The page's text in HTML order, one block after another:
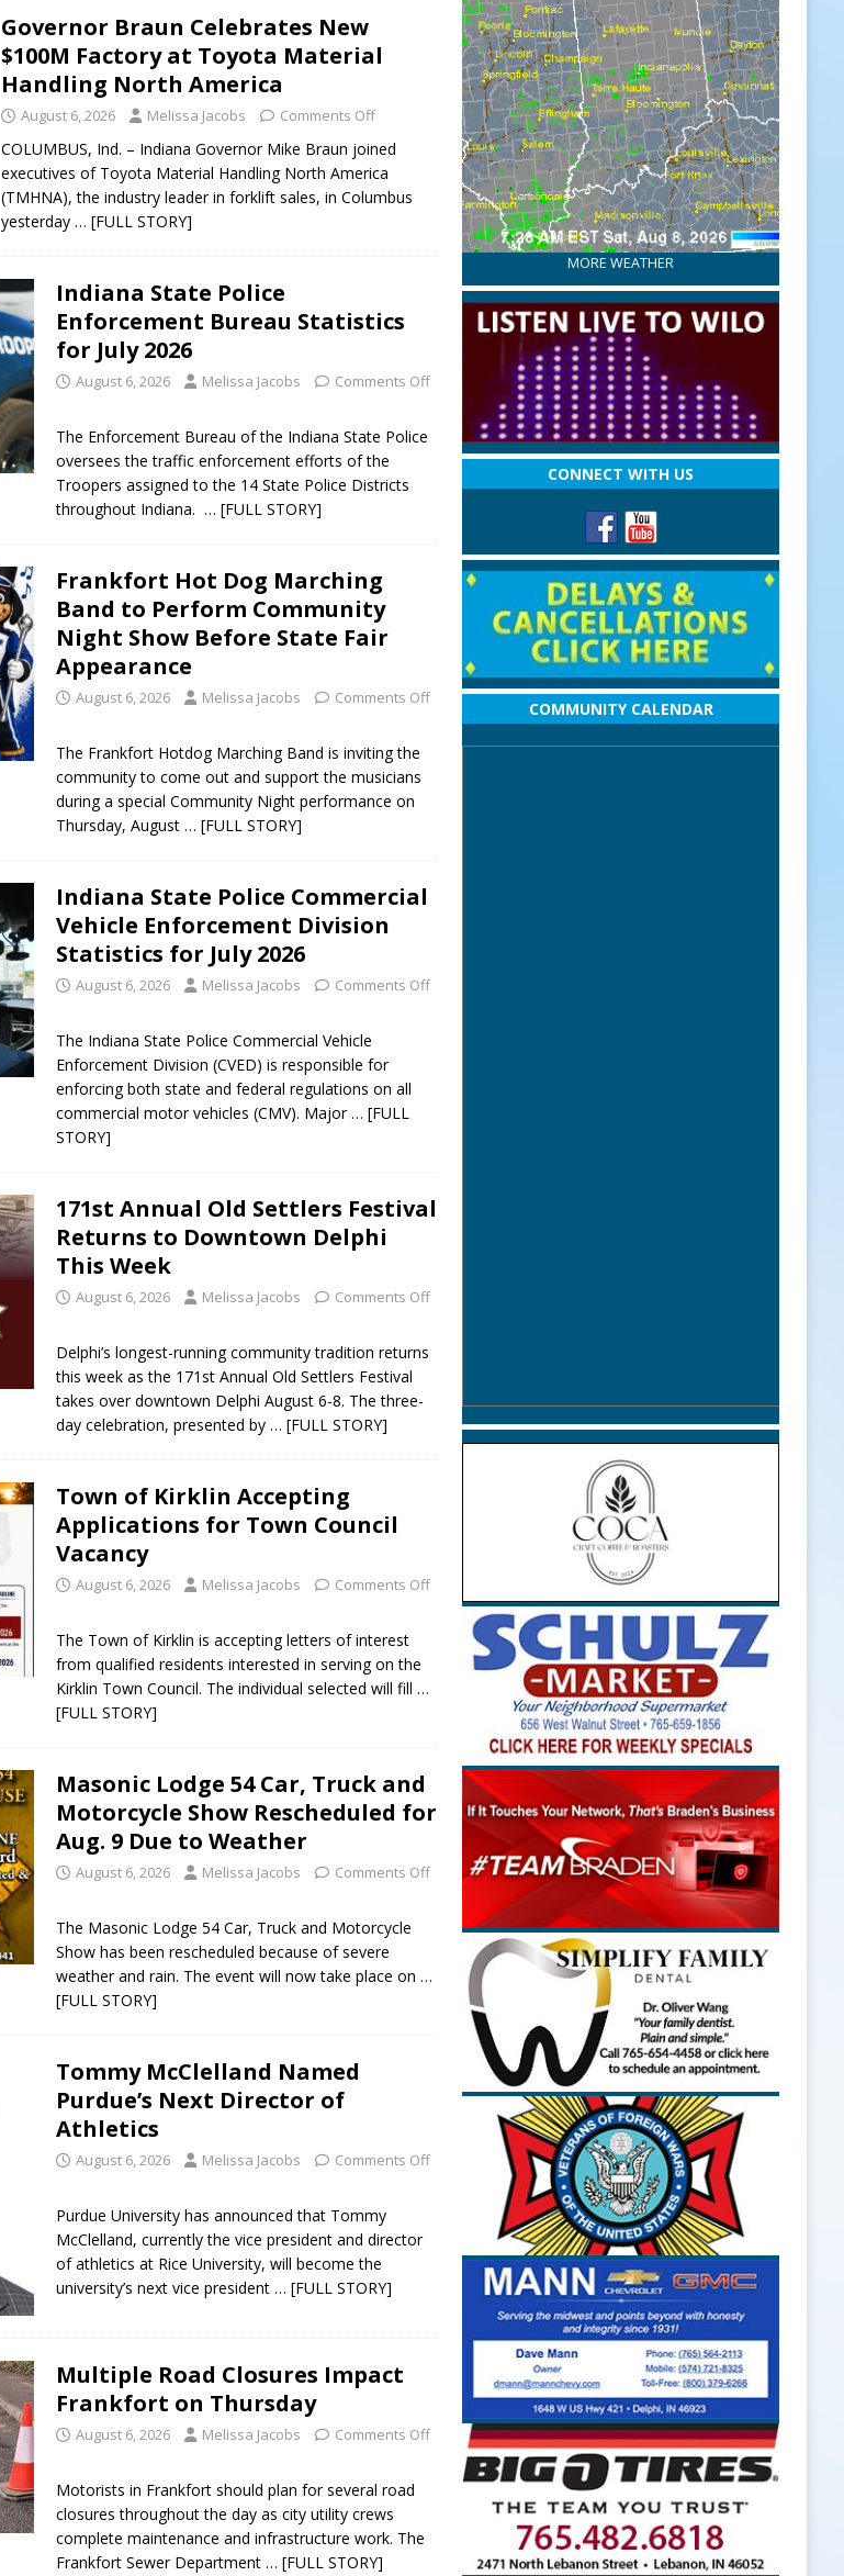
Governor Braun Celebrates New
$100M Factory at Toyota Material
Handling North America
August 6, 2026 Melissa Jacobs Comments Off
COLUMBUS, Ind. – Indiana Governor Mike Braun joined
executives of Toyota Material Handling North America
(TMHNA), the industry leader in forklift sales, in Columbus
yesterday… [FULL STORY]
Indiana State Police
Enforcement Bureau Statistics
for July 2026
August 6, 2026 Melissa Jacobs Comments Off
The Enforcement Bureau of the Indiana State Police
oversees the traffic enforcement efforts of the
Troopers assigned to the 14 State Police Districts
throughout Indiana.… [FULL STORY]
Frankfort Hot Dog Marching
Band to Perform Community
Night Show Before State Fair
Appearance
August 6, 2026 Melissa Jacobs Comments Off
The Frankfort Hotdog Marching Band is inviting the
community to come out and support the musicians
during a special Community Night performance on
Thursday, August… [FULL STORY]
Indiana State Police Commercial
Vehicle Enforcement Division
Statistics for July 2026
August 6, 2026 Melissa Jacobs Comments Off
The Indiana State Police Commercial Vehicle
Enforcement Division (CVED) is responsible for
enforcing both state and federal regulations on all
commercial motor vehicles (CMV). Major… [FULL
STORY]
171st Annual Old Settlers Festival
Returns to Downtown Delphi
This Week
August 6, 2026 Melissa Jacobs Comments Off
Delphi’s longest-running community tradition returns
this week as the 171st Annual Old Settlers Festival
takes over downtown Delphi August 6-8. The three-
day celebration, presented by… [FULL STORY]
Town of Kirklin Accepting
Applications for Town Council
Vacancy
August 6, 2026 Melissa Jacobs Comments Off
The Town of Kirklin is accepting letters of interest
from qualified residents interested in serving on the
Kirklin Town Council. The individual selected will fill…
[FULL STORY]
Masonic Lodge 54 Car, Truck and
Motorcycle Show Rescheduled for
Aug. 9 Due to Weather
August 6, 2026 Melissa Jacobs Comments Off
The Masonic Lodge 54 Car, Truck and Motorcycle
Show has been rescheduled because of severe
weather and rain. The event will now take place on…
[FULL STORY]
Tommy McClelland Named
Purdue’s Next Director of
Athletics
August 6, 2026 Melissa Jacobs Comments Off
Purdue University has announced that Tommy
McClelland, currently the vice president and director
of athletics at Rice University, will become the
university’s next vice president… [FULL STORY]
Multiple Road Closures Impact
Frankfort on Thursday
August 6, 2026 Melissa Jacobs Comments Off
Motorists in Frankfort should plan for several road
closures throughout the day as city utility crews
complete maintenance and infrastructure work. The
Frankfort Sewer Department… [FULL STORY]
MORE WEATHER
CONNECT WITH US
COMMUNITY CALENDAR